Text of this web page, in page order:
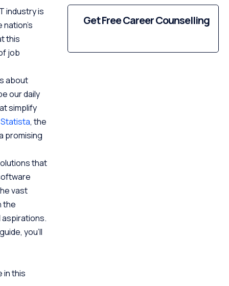
industry is
this
job
about
our daily
simplify
Statista, the
promising
that
vast
the
aspirations.
you’ll
in this
Get Free Career Counselling